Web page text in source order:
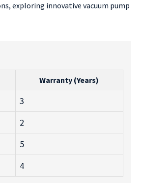
exploring innovative vacuum pump
Warranty (Years)
3
2
5
4